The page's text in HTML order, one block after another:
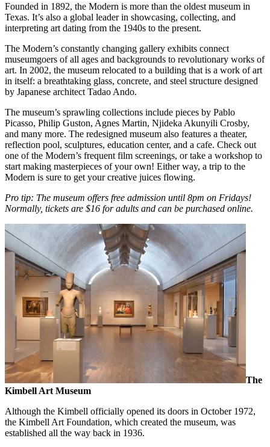
Founded in 1892, the Modern is more than the oldest museum in
Texas. It’s also a global leader in showcasing, collecting, and
interpreting art dating from the 1940s to the present.
The Modern’s constantly changing gallery exhibits connect
museumgoers of all ages and backgrounds to revolutionary works of
art. In 2002, the museum relocated to a building that is a work of art
in itself: a breathtaking glass, concrete, and steel structure designed
by Japanese architect Tadao Ando.
The museum’s sprawling collections include pieces by Pablo
Picasso, Philip Guston, Agnes Martin, Njideka Akunyili Crosby,
and many more. The redesigned museum also features a theater,
reflection pool, sculptures, education center, and a cafe. Check out
one of the Modern’s frequent film screenings, or take a workshop to
start making masterpieces of your own! Either way, a trip to the
Modern is sure to get your creative juices flowing.
Pro tip: The museum offers free admission until 8pm on Fridays!
Normally, tickets are $16 for adults and can be purchased online.
The
Kimbell Art Museum
Although the Kimbell officially opened its doors in October 1972,
the Kimbell Art Foundation, which created the museum, was
established all the way back in 1936.